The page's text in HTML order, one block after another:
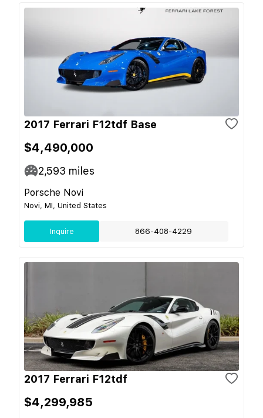
2017 Ferrari F12tdf Base
$4,490,000
2,593 miles
Porsche Novi
Novi, MI, United States
Inquire 866-408-4229
2017 Ferrari F12tdf
$4,299,985